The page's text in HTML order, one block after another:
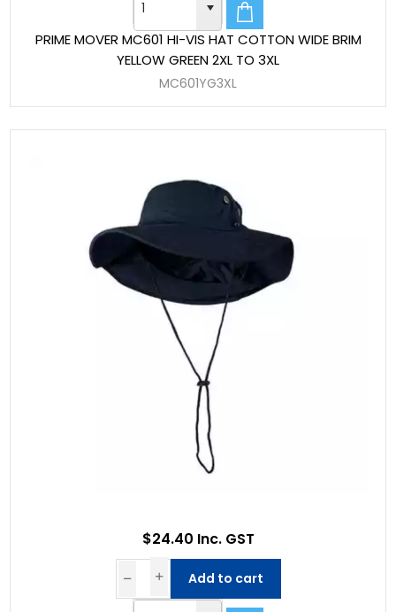
PRIME MOVER MC601 HI-VIS HAT COTTON WIDE BRIM
YELLOW GREEN 2XL TO 3XL
MC601YG3XL
$24.40 Inc. GST
Add to cart